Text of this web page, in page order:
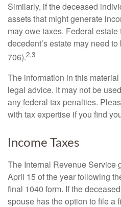
Similarly, if the deceased
assets that might generate
may owe taxes. Federal
decedent’s estate may need
706).2,3
The information in this
legal advice. It may not be
any federal tax penalties.
with tax expertise if you find
Income Taxes
The Internal Revenue Service
April 15 of the year following
final 1040 form. If the
spouse has the option to file a